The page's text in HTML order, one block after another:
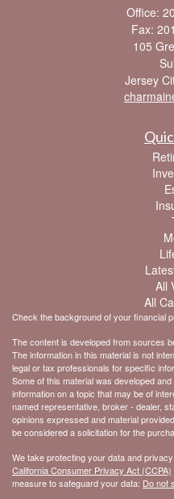
Office:
Fax:
105
Jersey
All
All
Check the background of your financial
The content is developed from sources
The information in this material is not
legal or tax professionals for specific
Some of this material was developed
information on a topic that may be of
named representative, broker - dealer,
opinions expressed and material
be considered a solicitation for the
We take protecting your data and
California Consumer Privacy Act (CCPA)
measure to safeguard your data: Do not